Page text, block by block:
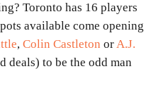
Toronto has 16 players
available come opening
, Colin Castleton orA.J.
deals) to be the odd man